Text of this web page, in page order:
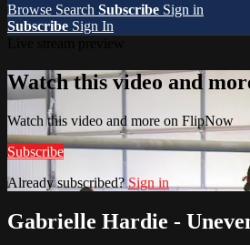
Browse Search Subscribe Sign in
Subscribe Sign In
Watch this video and
Watch this video and more on FlipNow
Subscribe
Already subscribed? Sign in
Gabrielle Hardie -